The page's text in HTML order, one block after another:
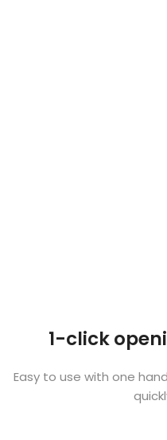
1-click
Easy to use with one